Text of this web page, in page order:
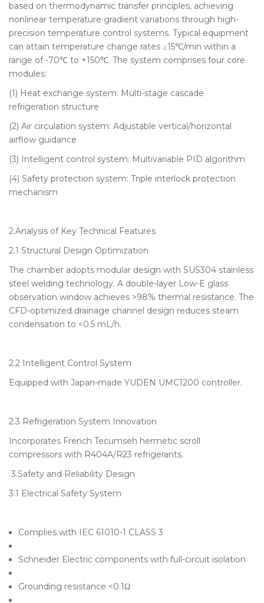
based on thermodynamic transfer principles, achieving
nonlinear temperature gradient variations through high-
precision temperature control systems. Typical equipment
can attain temperature change rates ≥15℃/min within a
range of -70℃ to +150℃. The system comprises four core
modules:
(1) Heat exchange system: Multi-stage cascade
refrigeration structure
(2) Air circulation system: Adjustable vertical/horizontal
airflow guidance
(3) Intelligent control system: Multivariable PID algorithm
(4) Safety protection system: Triple interlock protection
mechanism
2.Analysis of Key Technical Features
2.1 Structural Design Optimization
The chamber adopts modular design with SUS304 stainless
steel welding technology. A double-layer Low-E glass
observation window achieves >98% thermal resistance. The
CFD-optimized drainage channel design reduces steam
condensation to <0.5 mL/h.
2.2 Intelligent Control System
Equipped with Japan-made YUDEN UMC1200 controller.
2.3 Refrigeration System Innovation
Incorporates French Tecumseh hermetic scroll
compressors with R404A/R23 refrigerants.
3.Safety and Reliability Design
3.1 Electrical Safety System
Complies with IEC 61010-1 CLASS 3
Schneider Electric components with full-circuit isolation
Grounding resistance <0.1Ω